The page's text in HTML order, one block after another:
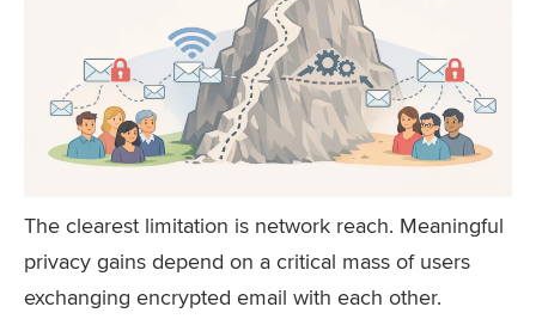
The clearest limitation is network reach. Meaningful
privacy gains depend on a critical mass of users
exchanging encrypted email with each other.